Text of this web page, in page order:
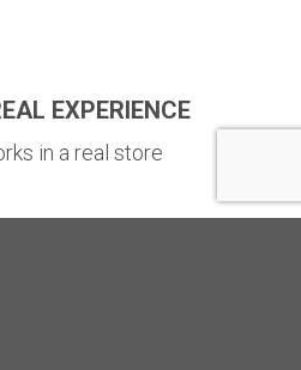
EXPERIENCE
in a real store